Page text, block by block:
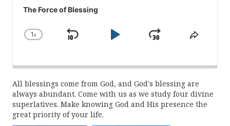
The Force of Blessing
Change
1x
Skip
Play
JumpShare
All blessings come from God, and God's blessing are
always abundant. Come with us as we study four divine
superlatives. Make knowing God and His presence the
great priority of your life.